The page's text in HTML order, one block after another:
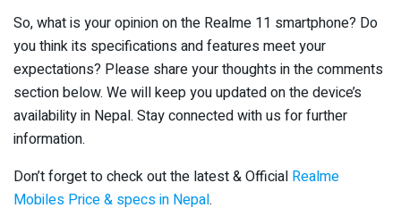
So, what is your opinion on the Realme 11 smartphone? Do
you think its specifications and features meet your
expectations? Please share your thoughts in the comments
section below. We will keep you updated on the device’s
availability in Nepal. Stay connected with us for further
information.
Don’t forget to check out the latest & Official Realme
Mobiles Price & specs in Nepal.